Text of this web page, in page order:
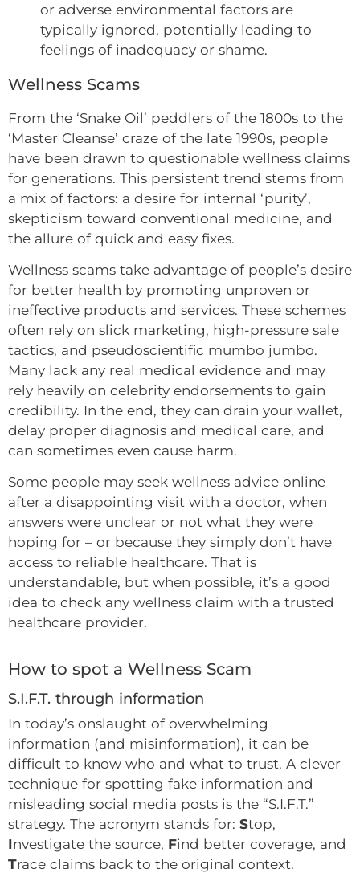
or adverse environmental factors are
typically ignored, potentially leading to
feelings of inadequacy or shame.
Wellness Scams
From the ‘Snake Oil’ peddlers of the 1800s to the
‘Master Cleanse’ craze of the late 1990s, people
have been drawn to questionable wellness claims
for generations. This persistent trend stems from
a mix of factors: a desire for internal ‘purity’,
skepticism toward conventional medicine, and
the allure of quick and easy fixes.
Wellness scams take advantage of people’s desire
for better health by promoting unproven or
ineffective products and services. These schemes
often rely on slick marketing, high-pressure sale
tactics, and pseudoscientific mumbo jumbo.
Many lack any real medical evidence and may
rely heavily on celebrity endorsements to gain
credibility. In the end, they can drain your wallet,
delay proper diagnosis and medical care, and
can sometimes even cause harm.
Some people may seek wellness advice online
after a disappointing visit with a doctor, when
answers were unclear or not what they were
hoping for – or because they simply don’t have
access to reliable healthcare. That is
understandable, but when possible, it’s a good
idea to check any wellness claim with a trusted
healthcare provider.
How to spot a Wellness Scam
S.I.F.T. through information
In today’s onslaught of overwhelming
information (and misinformation), it can be
difficult to know who and what to trust. A clever
technique for spotting fake information and
misleading social media posts is the “S.I.F.T.”
strategy. The acronym stands for: Stop,
Investigate the source, Find better coverage, and
Trace claims back to the original context.